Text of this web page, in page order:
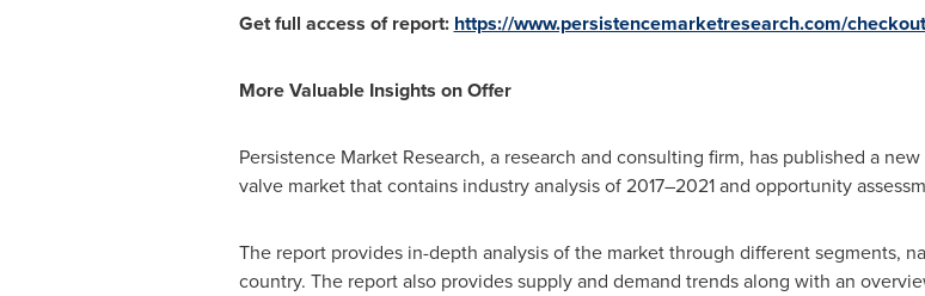
Get full access of report: https://www.persistencemarketresearch.com/
More Valuable Insights on Offer
Persistence Market Research, a research and consulting firm, has published a
valve market that contains industry analysis of 2017–2021 and opportunity
The report provides in-depth analysis of the market through different segments,
country. The report also provides supply and demand trends along with an